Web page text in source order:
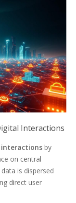
Interactions
by
on central
is dispersed
direct user